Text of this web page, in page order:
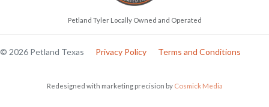
Petland Tyler Locally Owned and Operated
© 2026 Petland Texas Privacy Policy Terms and Conditions
Redesigned with marketing precision by Cosmick Media